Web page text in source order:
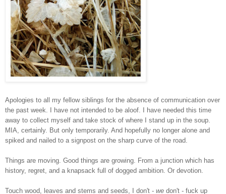
Apologies to all my fellow siblings for the absence of communication over
the past week. I have not intended to be aloof. I have needed this time
away to collect myself and take stock of where I stand up in the soup.
MIA, certainly. But only temporarily. And hopefully no longer alone and
spiked and nailed to a signpost on the sharp curve of the road.
Things are moving. Good things are growing. From a junction which has
history, regret, and a knapsack full of dogged ambition. Or devotion.
Touch wood, leaves and stems and seeds, I don't - we don't - fuck up